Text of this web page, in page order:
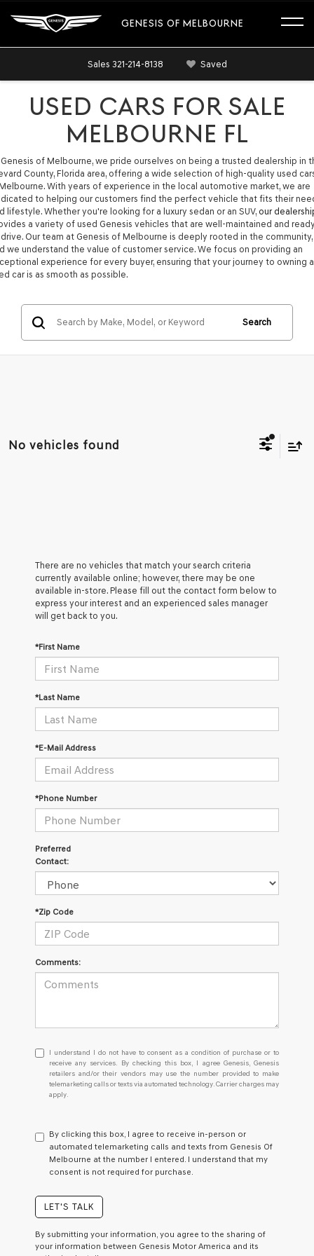
GENESIS OF MELBOURNE
Sales 321-214-8138 Saved
USED CARS FOR SALE
MELBOURNE FL
of Melbourne, we pride ourselves on being a trusted dealership in
County, Florida area, offering a wide selection of high-quality used
With years of experience in the local automotive market, we are
to helping our customers find the perfect vehicle that fits their
lifestyle. Whether you're looking for a luxury sedan or an SUV, our
a variety of used Genesis vehicles that are well-maintained and
Our team at Genesis of Melbourne is deeply rooted in the community,
we understand the value of customer service. We focus on providing an
experience for every buyer, ensuring that your journey to owning a
car is as smooth as possible.
Search
No vehicles found
There are no vehicles that match your search criteria
currently available online; however, there may be one
available in-store. Please fill out the contact form below to
express your interest and an experienced sales manager
will get back to you.
*First Name
*Last Name
*E-Mail Address
*Phone Number
Preferred
Contact:
*Zip Code
Comments:
I
understand
I
do
not
consent
as
a
condition
receive
any
I understand I do not have to consent as a condition of purchase or to
receive any services. By checking this box, I agree Genesis, Genesis
retailers and/or their vendors may use the number provided to make
telemarketing calls or texts via automated technology. Carrier charges may
apply.
By clicking this box, I agree to receive in-person or
automated telemarketing calls and texts from Genesis Of
Melbourne at the number I entered. I understand that my
consent is not required for purchase.
LET'S TALK
By submitting your information, you agree to the sharing of
your information between Genesis Motor America and its